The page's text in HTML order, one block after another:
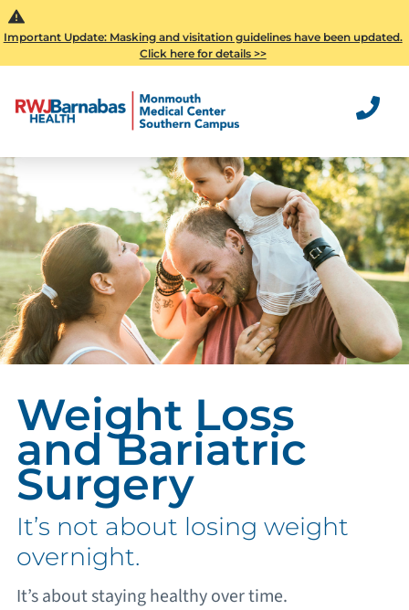
Important Update: Masking and visitation guidelines have been updated.
Click here for details >>
Weight Loss
and Bariatric
Surgery
It’s not about losing weight
overnight.
It’s about staying healthy over time.